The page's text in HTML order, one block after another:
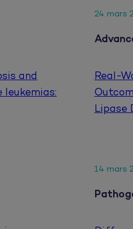
and
24 mars
Real-
Lipase
14 mars